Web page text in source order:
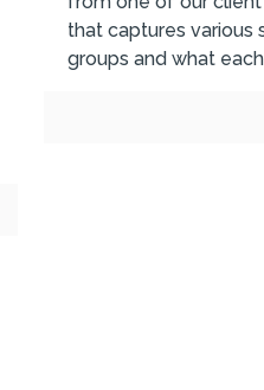
that captures various
groups and what